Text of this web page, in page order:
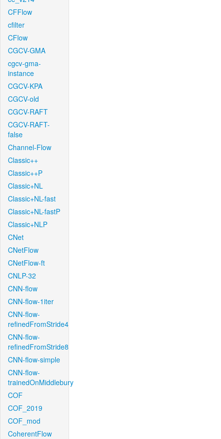
CFFlow
cfilter
CFlow
CGCV-GMA
cgcv-gma-
instance
CGCV-KPA
CGCV-old
CGCV-RAFT
CGCV-RAFT-
false
Channel-Flow
Classic++
Classic++P
Classic+NL
Classic+NL-fast
Classic+NL-fastP
Classic+NLP
CNet
CNetFlow
CNetFlow-ft
CNLP-32
CNN-flow
CNN-flow-1iter
CNN-flow-
refinedFromStride4
CNN-flow-
refinedFromStride8
CNN-flow-simple
CNN-flow-
trainedOnMiddlebury
COF
COF_2019
COF_mod
CoherentFlow